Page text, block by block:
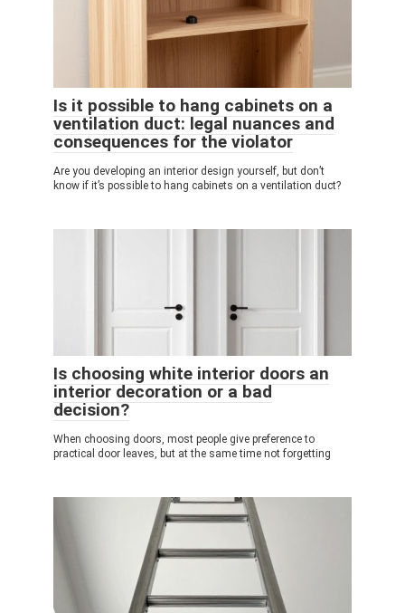
Is it possible to hang cabinets on a
ventilation duct: legal nuances and
consequences for the violator
Are you developing an interior design yourself, but don’t
know if it’s possible to hang cabinets on a ventilation duct?
Is choosing white interior doors an
interior decoration or a bad
decision?
When choosing doors, most people give preference to
practical door leaves, but at the same time not forgetting